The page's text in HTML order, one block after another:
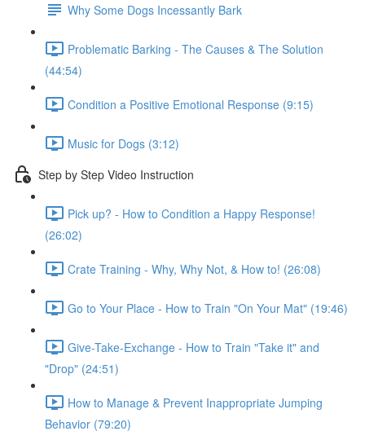
Why Some Dogs Incessantly Bark
Problematic Barking - The Causes & The Solution
(44:54)
Condition a Positive Emotional Response (9:15)
Music for Dogs (3:12)
Step by Step Video Instruction
Pick up? - How to Condition a Happy Response!
(26:02)
Crate Training - Why, Why Not, & How to! (26:08)
Go to Your Place - How to Train "On Your Mat" (19:46)
Give-Take-Exchange - How to Train "Take it" and
"Drop" (24:51)
How to Manage & Prevent Inappropriate Jumping
Behavior (79:20)